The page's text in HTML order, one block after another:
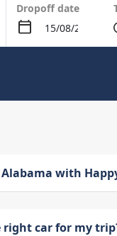
Dropoff date
with
right car for my